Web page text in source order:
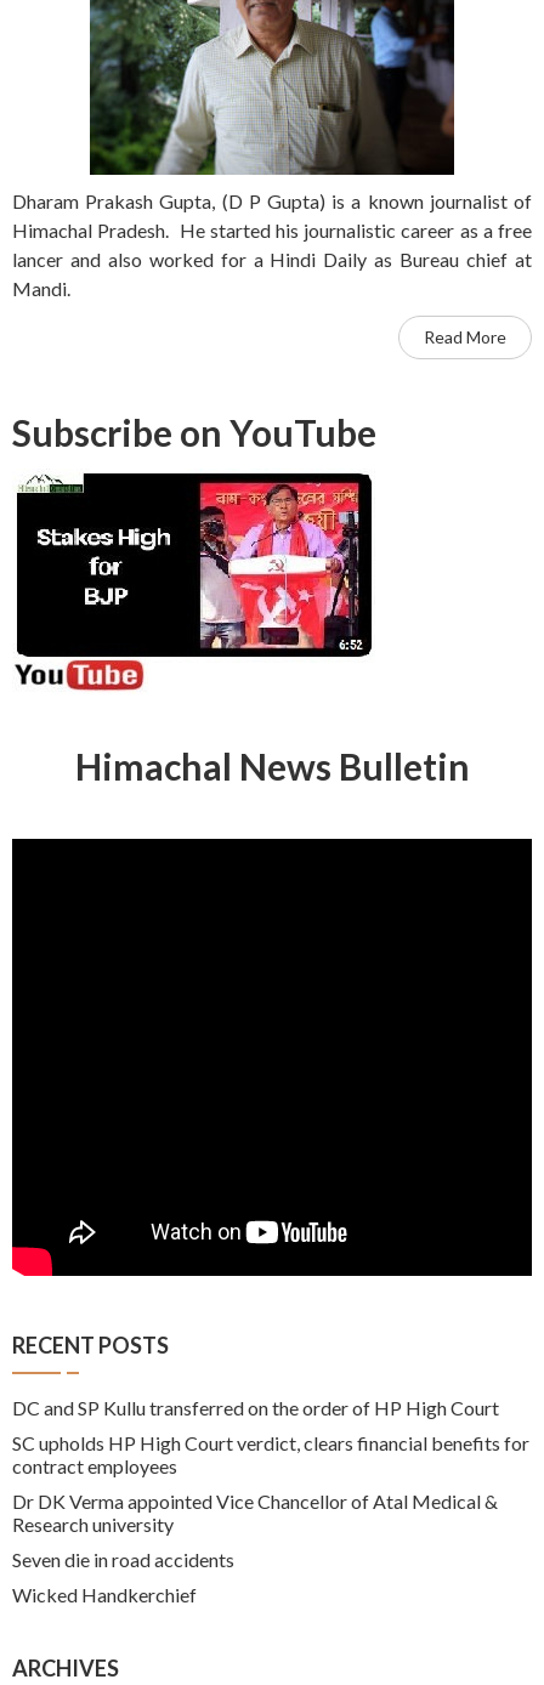
Dharam Prakash Gupta, (D P Gupta) is a known journalist of
Himachal Pradesh. He started his journalistic career as a free
lancer and also worked for a Hindi Daily as Bureau chief at
Mandi.
Read More
Subscribe on YouTube
Himachal News Bulletin
RECENT POSTS
DC and SP Kullu transferred on the order of HP High Court
SC upholds HP High Court verdict, clears financial benefits for
contract employees
Dr DK Verma appointed Vice Chancellor of Atal Medical &
Research university
Seven die in road accidents
Wicked Handkerchief
ARCHIVES